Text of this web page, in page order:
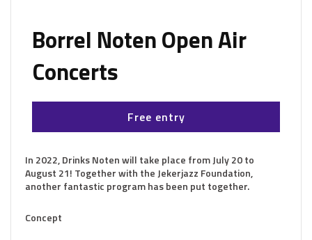
Borrel Noten Open Air
Concerts
Free entry
In 2022, Drinks Noten will take place from July 20 to
August 21! Together with the Jekerjazz Foundation,
another fantastic program has been put together.
Concept